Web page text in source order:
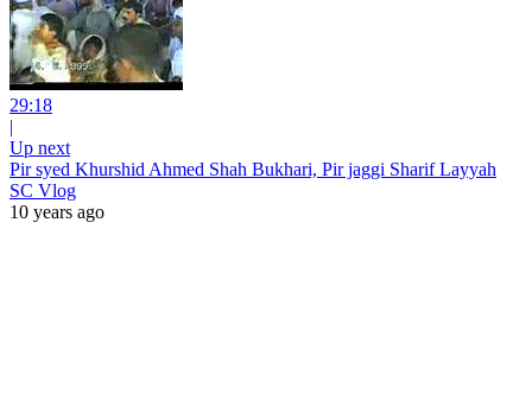
29:18
|
Up next
Pir syed Khurshid Ahmed Shah Bukhari, Pir jaggi Sharif Layyah
SC Vlog
10 years ago